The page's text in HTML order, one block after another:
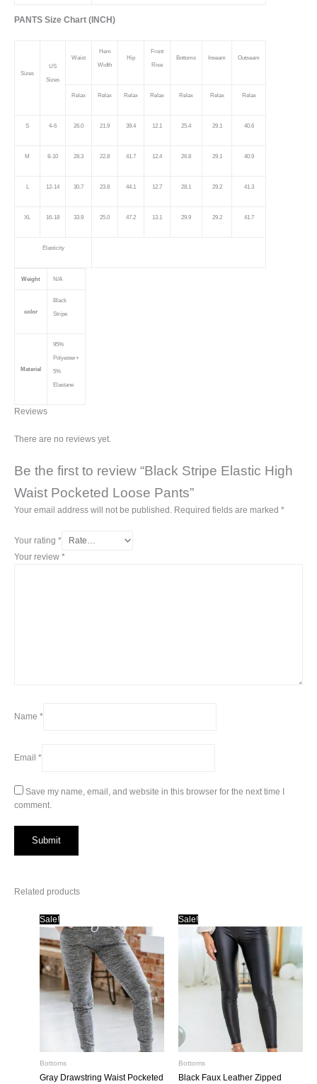
PANTS Size Chart (INCH)
Sizes
US
Sizes
Waist
Hem
Width
Hip
Front
Rise
Bottoms Inseam Outseam
Relax Relax Relax Relax Relax Relax Relax
S 4-6 26.0 21.9 39.4 12.1 25.4 29.1 40.6
M 8-10 28.3 22.8 41.7 12.4 26.8 29.1 40.9
12-14 30.7 23.8 44.1 12.7 28.1 29.2 41.3
XL 16-18 33.9 25.0 47.2 13.1 29.9 29.2 41.7
Elasticity
Weight N/A
color
Black
Stripe
Material
95%
Polyester+
5%
Elastane
Reviews
There are no reviews yet.
Be the first to review “Black Stripe Elastic High
Waist Pocketed Loose Pants”
Your email address will not be published. Required fields are marked *
Your rating *
Your review *
Name *
Email *
Save my name, email, and website in this browser for the next time I
comment.
Related products
Sale!
Bottoms
Gray Drawstring Waist Pocketed
Sale!
Bottoms
Black Faux Leather Zipped